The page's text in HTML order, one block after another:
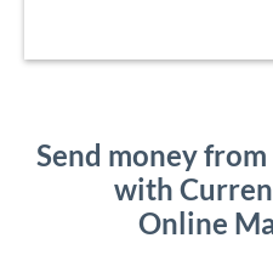
Send money
with
Online